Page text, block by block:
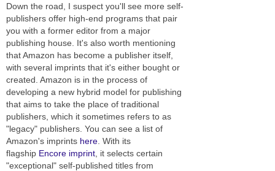
Down the road, I suspect you'll see more self-
publishers offer high-end programs that pair
you with a former editor from a major
publishing house. It's also worth mentioning
that Amazon has become a publisher itself,
with several imprints that it's either bought or
created. Amazon is in the process of
developing a new hybrid model for publishing
that aims to take the place of traditional
publishers, which it sometimes refers to as
"legacy" publishers. You can see a list of
Amazon's imprints here . With its
flagship Encore imprint , it selects certain
"exceptional" self-published titles from